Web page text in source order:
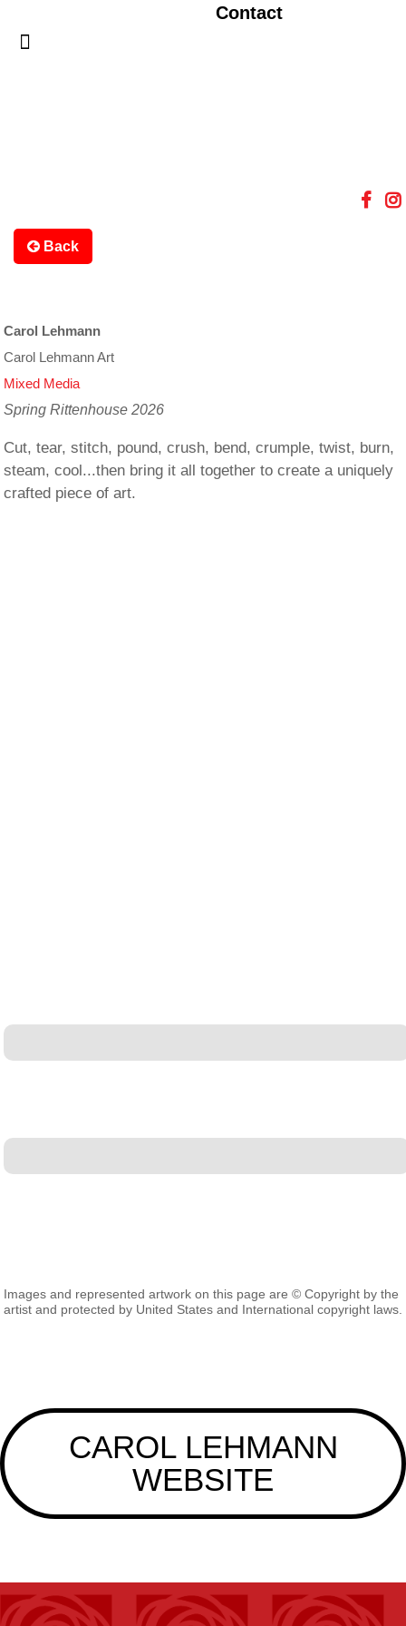
Contact
Back
Images and represented artwork on this page are © Copyright by the
artist and protected by United States and International copyright laws.
Carol Lehmann
Carol Lehmann Art
Mixed Media
Spring Rittenhouse 2026
Cut, tear, stitch, pound, crush, bend, crumple, twist, burn,
steam, cool...then bring it all together to create a uniquely
crafted piece of art.
CAROL LEHMANN
WEBSITE